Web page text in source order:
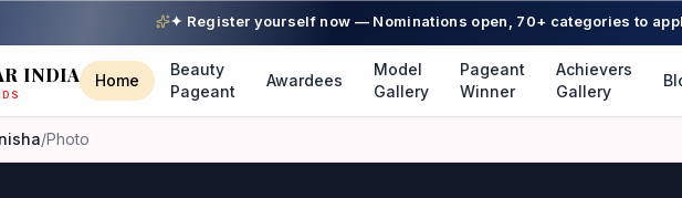
✦ Register yourself now — Nominations open, 70+ categories to
INDIA Home
Beauty
Pageant
Awardees
Model
Gallery
Pageant
Winner
Achievers
Gallery
/Photo